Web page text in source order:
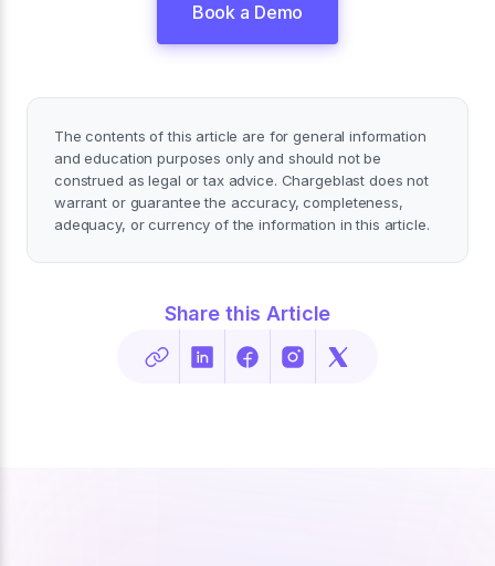
Book a Demo
The contents of this article are for general information
and education purposes only and should not be
construed as legal or tax advice. Chargeblast does not
warrant or guarantee the accuracy, completeness,
adequacy, or currency of the information in this article.
Share this Article